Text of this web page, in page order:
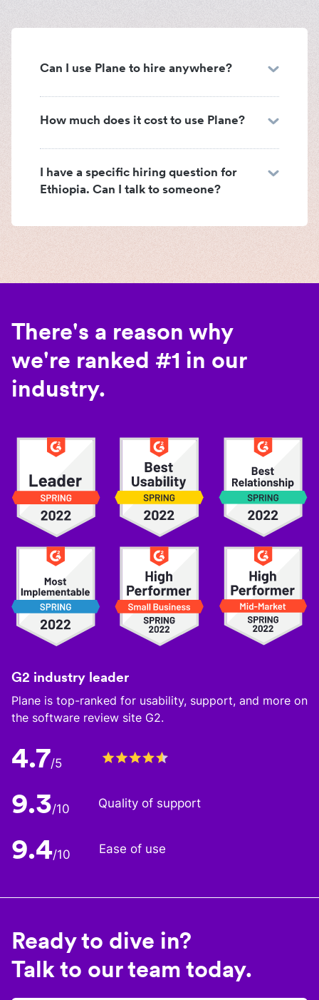
Can I use Plane to hire anywhere?
How much does it cost to use Plane?
I have a specific hiring question for
Ethiopia. Can I talk to someone?
There's a reason why
we're ranked #1 in our
industry.
G2 industry leader
Plane is top-ranked for usability, support, and more on
the software review site G2.
4.7/5
9.3/10 Quality of support
9.4/10 Ease of use
Ready to dive in?
Talk to our team today.